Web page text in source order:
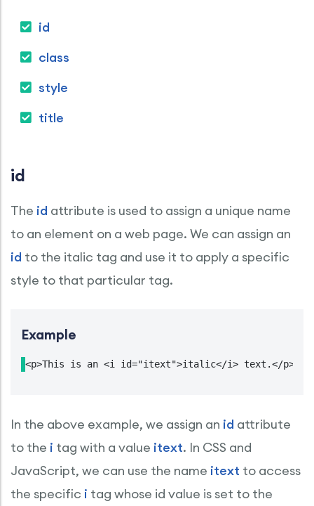
id
class
style
title
id
The id attribute is used to assign a unique name
to an element on a web page. We can assign an
id to the italic tag and use it to apply a specific
style to that particular tag.
Example
<p>This is an <i id="itext">italic</i> text.</p>
In the above example, we assign an id attribute
to the i tag with a value itext. In CSS and
JavaScript, we can use the name itext to access
the specific i tag whose id value is set to the